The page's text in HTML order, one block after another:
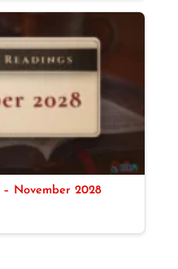
November 2028